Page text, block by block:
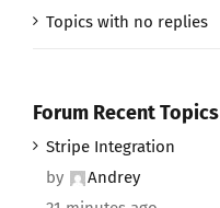
Topics with no replies
Forum Recent Topics
Stripe Integration
by
Andrey